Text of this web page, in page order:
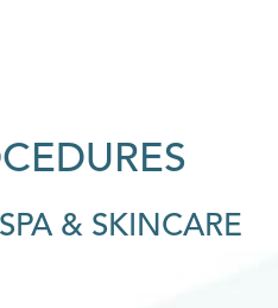
& SKINCARE